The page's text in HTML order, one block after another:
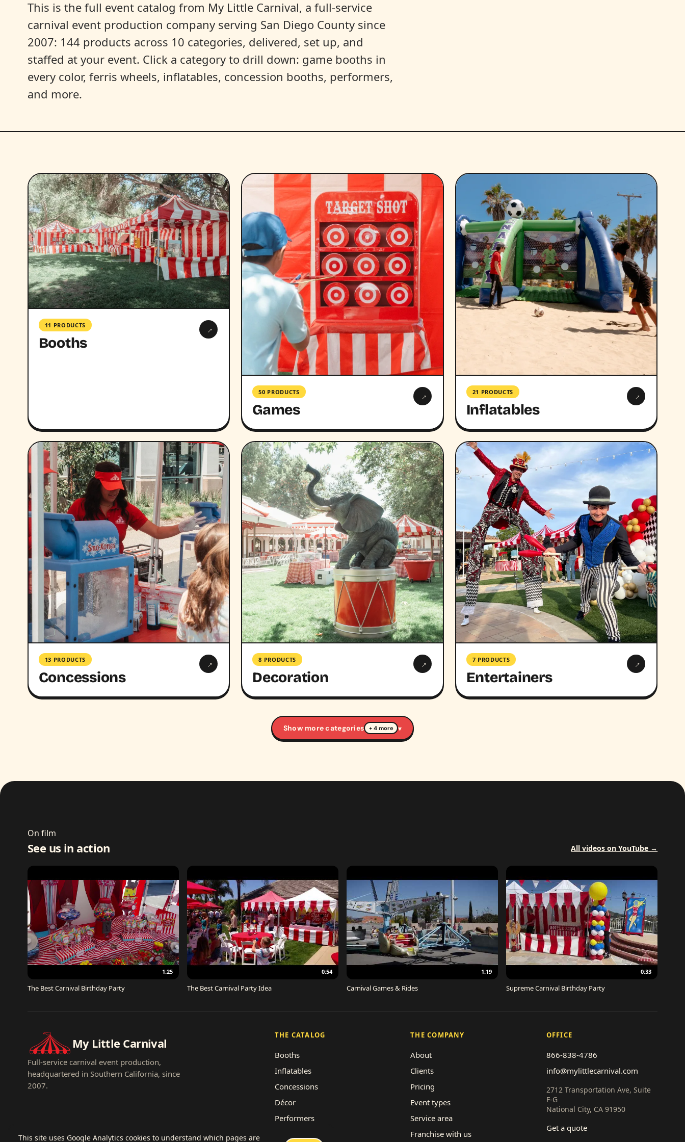
This is the full event catalog from My Little Carnival, a full-service
carnival event production company serving San Diego County since
2007: 144 products across 10 categories, delivered, set up, and
staffed at your event. Click a category to drill down: game booths in
every color, ferris wheels, inflatables, concession booths, performers,
and more.
11 PRODUCTS
Booths
→
50 PRODUCTS
Games
→ 21 PRODUCTS
Inflatables
→
13 PRODUCTS
Concessions
→ 8 PRODUCTS
Decoration
→ 7 PRODUCTS
Entertainers
→
Show more categories + 4 more ▾
On film
See us in action All videos on YouTube →
1:25
The Best Carnival Birthday Party
0:54
The Best Carnival Party Idea
1:19
Carnival Games & Rides
0:33
Supreme Carnival Birthday Party
My Little Carnival
Full-service carnival event production,
headquartered in Southern California, since
2007.
THE CATALOG
Booths
Inflatables
Concessions
Décor
Performers
THE COMPANY
About
Clients
Pricing
Event types
Service area
Franchise with us
OFFICE
866-838-4786
info@mylittlecarnival.com
2712 Transportation Ave, Suite
F-G
National City, CA 91950
Get a quote
This site uses Google Analytics cookies to understand which pages are